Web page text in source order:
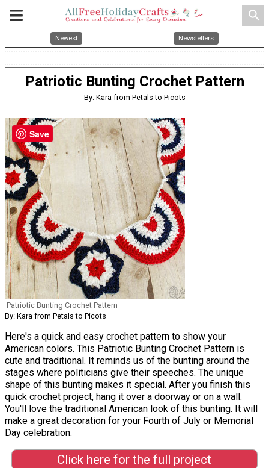
search
Newest Newsletters
Patriotic Bunting Crochet Pattern
By: Kara from Petals to Picots
Patriotic Bunting Crochet Pattern
By: Kara from Petals to Picots
Here's a quick and easy crochet pattern to show your
American colors. This Patriotic Bunting Crochet Pattern is
cute and traditional. It reminds us of the bunting around the
stages where politicians give their speeches. The unique
shape of this bunting makes it special. After you finish this
quick crochet project, hang it over a doorway or on a wall.
You'll love the traditional American look of this bunting. It will
make a great decoration for your Fourth of July or Memorial
Day celebration.
Click here for the full project
Save